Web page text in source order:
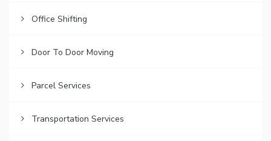
Office Shifting
Door To Door Moving
Parcel Services
Transportation Services